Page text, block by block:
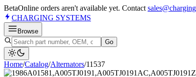
BetaOnline orders aren't available yet. Contact
CHARGING SYSTEMS
Browse
Go
Home/Catalog/Alternators/11537